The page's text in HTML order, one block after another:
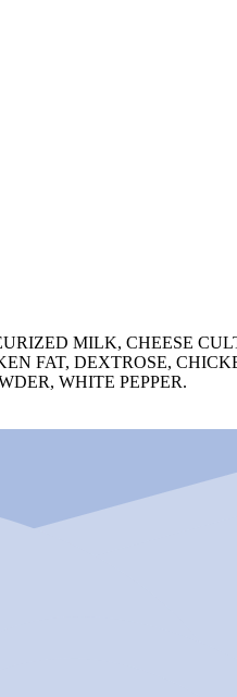
MILK, CHEESE
FAT, DEXTROSE,
WHITE PEPPER.